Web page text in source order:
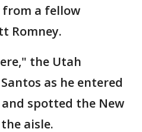
a fellow
Romney.
the Utah
as he entered
spotted the New
aisle.